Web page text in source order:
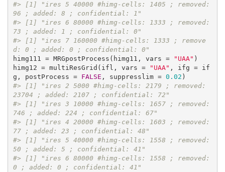
#> [1] "ires 5 40000 #himg-cells: 1405 ; removed:
96 ; added: 8 ; confidential: 1"
#> [1] "ires 6 80000 #himg-cells: 1333 ; removed:
73 ; added: 1 ; confidential: 0"
#> [1] "ires 7 160000 #himg-cells: 1333 ; remove
d: 0 ; added: 0 ; confidential: 0"
himg111 = MRGpostProcess(himg11, vars =
"UAA" )
himg12 = multiResGrid(ifl, vars =
"UAA" , ifg = if
g, postProcess = FALSE , suppresslim = 0.02
#> [1] "ires 2 5000 #himg-cells: 2179 ; removed:
23704 ; added: 2107 ; confidential: 72"
#> [1] "ires 3 10000 #himg-cells: 1657 ; removed:
746 ; added: 224 ; confidential: 67"
#> [1] "ires 4 20000 #himg-cells: 1603 ; removed:
77 ; added: 23 ; confidential: 48"
#> [1] "ires 5 40000 #himg-cells: 1558 ; removed:
50 ; added: 5 ; confidential: 41"
#> [1] "ires 6 80000 #himg-cells: 1558 ; removed:
0 ; added: 0 ; confidential: 41"